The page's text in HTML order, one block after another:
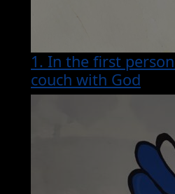
1. In the first
couch with God